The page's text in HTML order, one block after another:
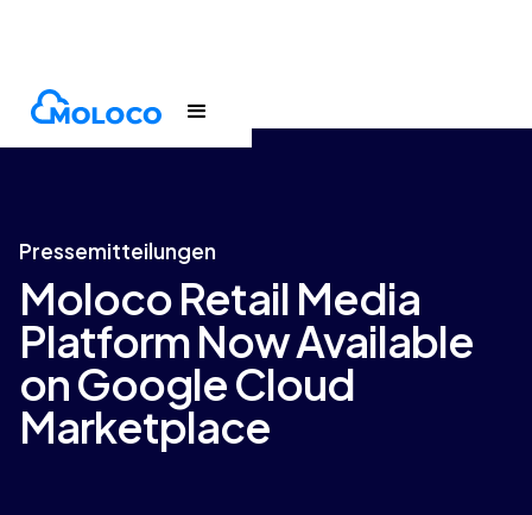
Newsroom Press release
Pressemitteilungen
Moloco Retail Media
Platform Now Available
on Google Cloud
Marketplace